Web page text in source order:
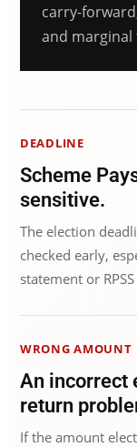
carry-
and marginal
DEADLINE
Scheme
sensitive.
The election
checked early,
statement or
WRONG AMOUNT
An incorrect
return
If the amount